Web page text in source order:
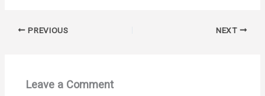
PREVIOUS NEXT
Leave a Comment